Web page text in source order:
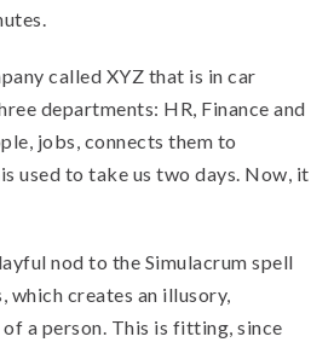
called XYZ that is in car
departments: HR, Finance and
jobs, connects them to
used to take us two days. Now, it
nod to the Simulacrum spell
which creates an illusory,
a person. This is fitting, since